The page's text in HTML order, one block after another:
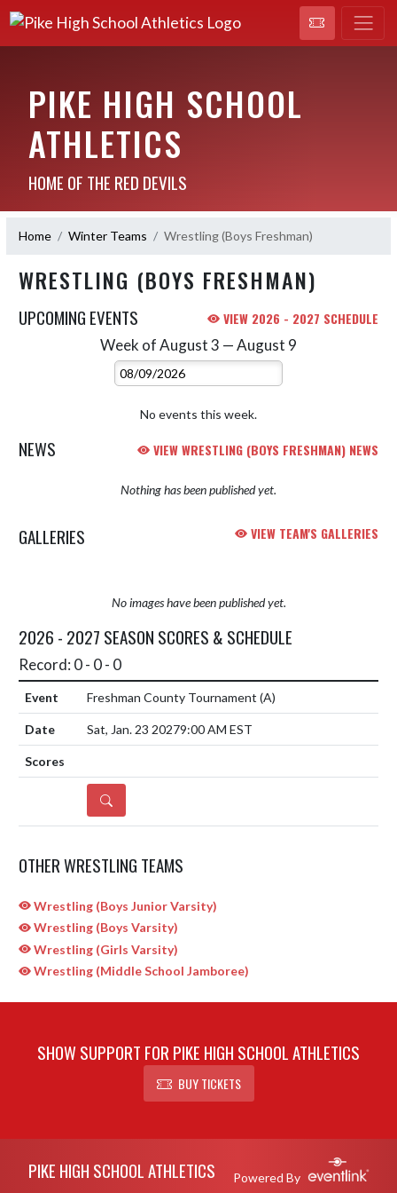
PIKE HIGH SCHOOL
ATHLETICS
HOME OF THE RED DEVILS
Home Winter Teams Wrestling (Boys Freshman)
WRESTLING (BOYS FRESHMAN)
UPCOMING EVENTS VIEW 2026 - 2027 SCHEDULE
Week of August 3 — August 9
Select Week
No events this week.
NEWS VIEW WRESTLING (BOYS FRESHMAN) NEWS
Nothing has been published yet.
GALLERIES VIEW TEAM'S GALLERIES
No images have been published yet.
2026 - 2027 SEASON SCORES & SCHEDULE
Record: 0 - 0 - 0
Freshman County Tournament (A)
Sat, Jan. 23 20279:00 AM EST
DETAILS
OTHER WRESTLING TEAMS
Wrestling (Boys Junior Varsity)
Wrestling (Boys Varsity)
Wrestling (Girls Varsity)
Wrestling (Middle School Jamboree)
SHOW SUPPORT FOR PIKE HIGH SCHOOL ATHLETICS
BUY TICKETS
PIKE HIGH SCHOOL ATHLETICS Powered By